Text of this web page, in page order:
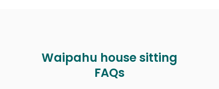
Waipahu house sitting
FAQs